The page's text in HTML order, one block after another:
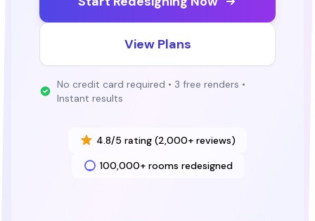
View Plans
No credit card required • 3 free renders •
Instant results
4.8/5 rating (2,000+ reviews)
100,000+ rooms redesigned